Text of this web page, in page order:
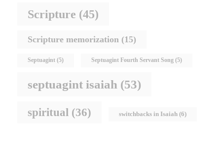
Scripture (45)
Scripture memorization (15)
Septuagint (5) Septuagint Fourth Servant Song (5)
septuagint isaiah (53)
spiritual (36) switchbacks in Isaiah (6)